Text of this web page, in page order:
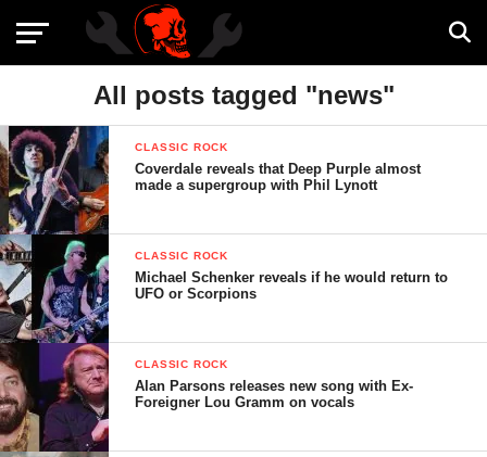
All posts tagged "news"
CLASSIC ROCK
Coverdale reveals that Deep Purple almost
made a supergroup with Phil Lynott
CLASSIC ROCK
Michael Schenker reveals if he would return to
UFO or Scorpions
CLASSIC ROCK
Alan Parsons releases new song with Ex-
Foreigner Lou Gramm on vocals